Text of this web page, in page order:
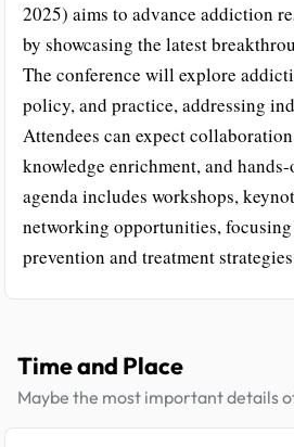
2025) aims to advance addiction
by showcasing the latest
The conference will explore
policy, and practice, addressing
Attendees can expect
knowledge enrichment, and
agenda includes workshops,
networking opportunities, focusing
prevention and treatment
Time and Place
Maybe the most important details